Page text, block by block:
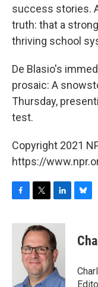
success stories.
truth: that a
thriving school
De Blasio's
prosaic: A
Thursday,
test.
Copyright 2021
https://
c
i
t
t
e
r
n
k
e
d
I
n
e
s
y